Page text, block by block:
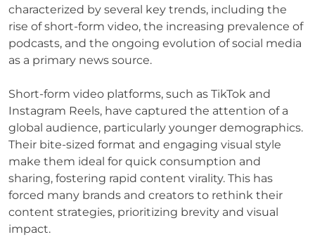
characterized by several key trends, including the
rise of short-form video, the increasing prevalence of
podcasts, and the ongoing evolution of social media
as a primary news source.
Short-form video platforms, such as TikTok and
Instagram Reels, have captured the attention of a
global audience, particularly younger demographics.
Their bite-sized format and engaging visual style
make them ideal for quick consumption and
sharing, fostering rapid content virality. This has
forced many brands and creators to rethink their
content strategies, prioritizing brevity and visual
impact.